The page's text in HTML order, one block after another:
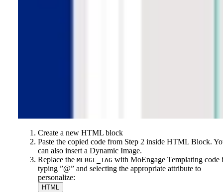
Create a new HTML block
Paste the copied code from Step 2 inside HTML Block.
can also insert a Dynamic Image.
Replace the MERGE_TAG with MoEngage Templating code
typing ”@” and selecting the appropriate attribute to
personalize:
HTML